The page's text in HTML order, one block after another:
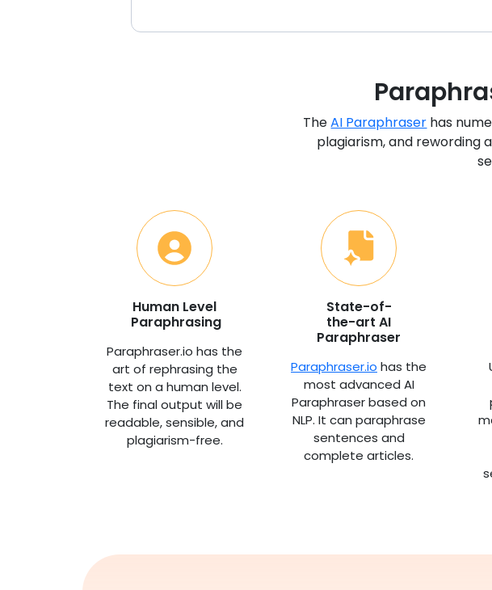
TheAI Paraphraser has
plagiarism, and rewording
Human Level
Paraphrasing
Paraphraser.io has the
art of rephrasing the
text on a human level.
The final output will be
readable, sensible, and
plagiarism-free.
State-of-
the-art AI
Paraphraser
Paraphraser.io has the
most advanced AI
Paraphraser based on
NLP. It can paraphrase
sentences and
complete articles.